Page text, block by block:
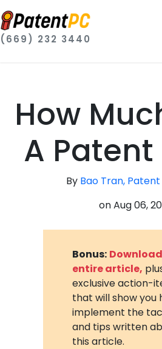
(669) 232 3440
How
A Patent
By Bao Tran,
onAug 06,
Bonus:
entire article,
exclusive action-
that will show you
implement the
and tips written
this article.